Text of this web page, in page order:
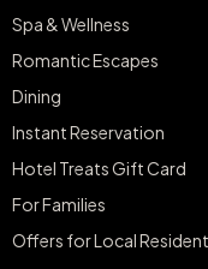
Romantic Escapes
Dining
Instant Reservation
Hotel Treats Gift Card
For Families
Offers for Local Residents
Featured Treats